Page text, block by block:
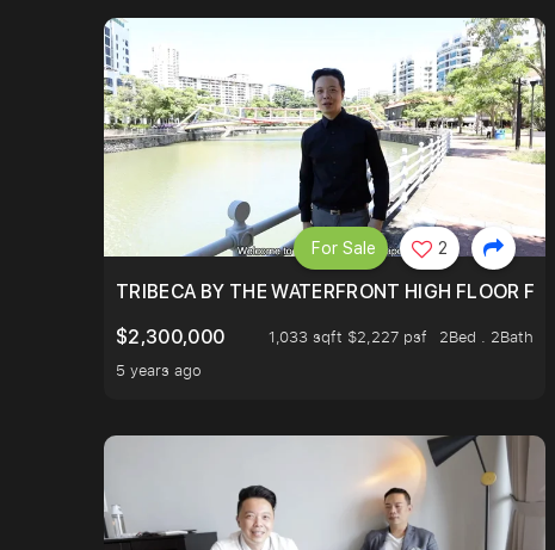
TRIBECA BY THE WATERFRONT HIGH FLOOR
$2,300,000
1,033 sqft $2,227 psf
2Bed . 2Bath
5 years ago
For Sale 2